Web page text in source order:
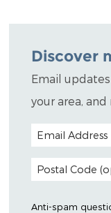
Discover
Email
your area, and
Anti-spam